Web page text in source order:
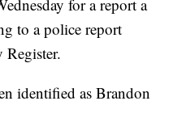
for a report a
to a police report
Register.
identified as Brandon